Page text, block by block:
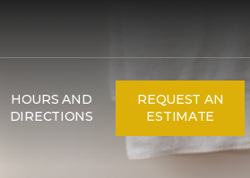
HOURS AND
DIRECTIONS
REQUEST AN
ESTIMATE